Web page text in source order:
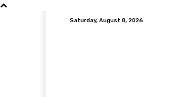
Saturday, August 8, 2026